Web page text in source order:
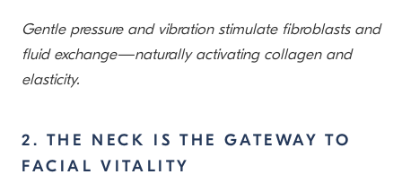
Gentle pressure and vibration stimulate fibroblasts and
fluid exchange—naturally activating collagen and
elasticity.
2. THE NECK IS THE GATEWAY TO
FACIAL VITALITY